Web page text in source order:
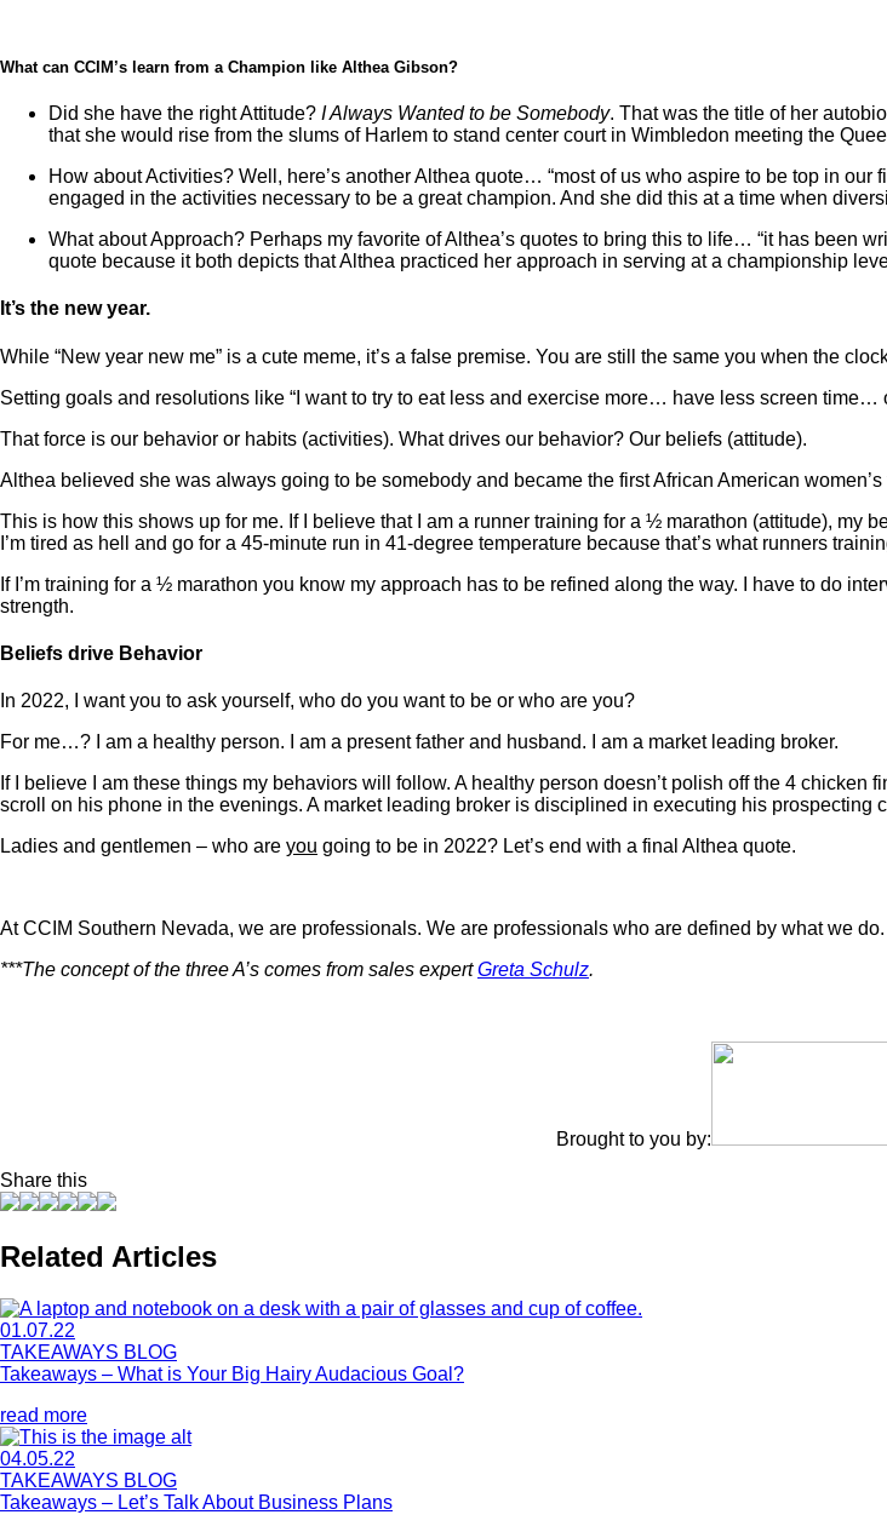
What can CCIM’s learn from a Champion like Althea Gibson?
Did she have the right Attitude? I Always Wanted to be Somebody. That was the title of her
that she would rise from the slums of Harlem to stand center court in Wimbledon meeting the
How about Activities? Well, here’s another Althea quote… “most of us who aspire to be top in
engaged in the activities necessary to be a great champion. And she did this at a time when
What about Approach? Perhaps my favorite of Althea’s quotes to bring this to life… “it has been
quote because it both depicts that Althea practiced her approach in serving at a championship
It’s the new year.
While “New year new me” is a cute meme, it’s a false premise. You are still the same you when the
Setting goals and resolutions like “I want to try to eat less and exercise more… have less screen
That force is our behavior or habits (activities). What drives our behavior? Our beliefs (attitude).
Althea believed she was always going to be somebody and became the first African American
This is how this shows up for me. If I believe that I am a runner training for a ½ marathon (attitude),
I’m tired as hell and go for a 45-minute run in 41-degree temperature because that’s what runners
If I’m training for a ½ marathon you know my approach has to be refined along the way. I have to do
strength.
Beliefs drive Behavior
In 2022, I want you to ask yourself, who do you want to be or who are you?
For me…? I am a healthy person. I am a present father and husband. I am a market leading broker.
If I believe I am these things my behaviors will follow. A healthy person doesn’t polish off the 4 chicken
scroll on his phone in the evenings. A market leading broker is disciplined in executing his prospecting
Ladies and gentlemen – who are you going to be in 2022? Let’s end with a final Althea quote.
At CCIM Southern Nevada, we are professionals. We are professionals who are defined by what we
***The concept of the three A’s comes from sales expertGreta Schulz.
Brought to you by:
Share this
Related Articles
01.07.22
TAKEAWAYS BLOG
Takeaways – What is Your Big Hairy Audacious Goal?
read more
04.05.22
TAKEAWAYS BLOG
Takeaways – Let’s Talk About Business Plans